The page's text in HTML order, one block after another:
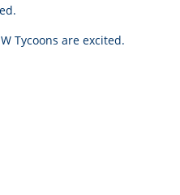
Tycoons are excited.